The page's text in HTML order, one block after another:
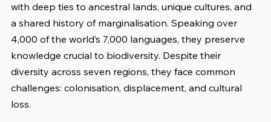
with deep ties to ancestral lands, unique cultures, and
a shared history of marginalisation. Speaking over
4,000 of the world’s 7,000 languages, they preserve
knowledge crucial to biodiversity. Despite their
diversity across seven regions, they face common
challenges: colonisation, displacement, and cultural
loss.